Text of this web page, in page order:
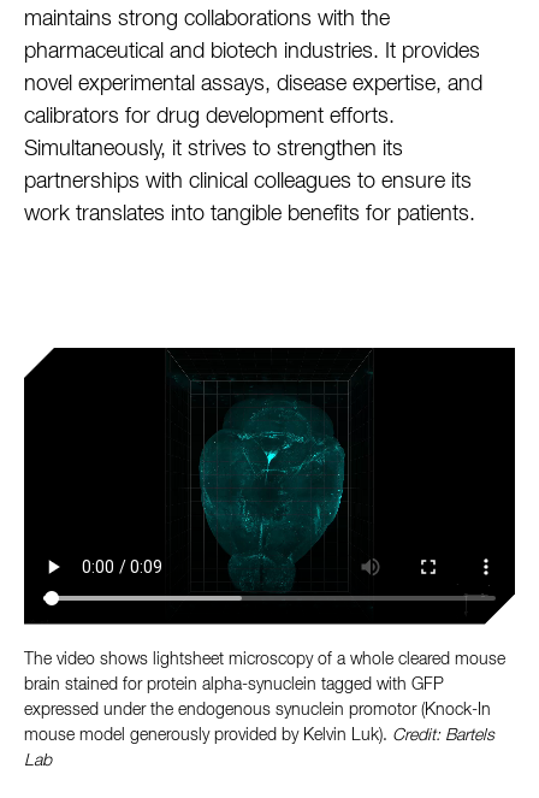
maintains strong collaborations with the
pharmaceutical and biotech industries. It provides
novel experimental assays, disease expertise, and
calibrators for drug development efforts.
Simultaneously, it strives to strengthen its
partnerships with clinical colleagues to ensure its
work translates into tangible benefits for patients.
The video shows lightsheet microscopy of a whole cleared mouse
brain stained for protein alpha-synuclein tagged with GFP
expressed under the endogenous synuclein promotor (Knock-In
mouse model generously provided by Kelvin Luk). Credit: Bartels
Lab